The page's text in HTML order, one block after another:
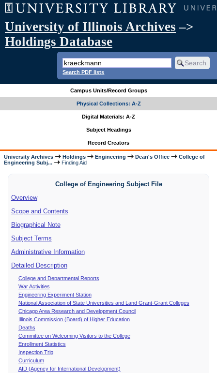
University of Illinois Archives –>
Holdings Database
Search PDF lists
Campus Units/Record Groups
Physical Collections: A-Z
Digital Materials: A-Z
Subject Headings
Record Creators
University Archives Holdings Engineering Dean's Office
College of
Engineering Subj...
Finding Aid
College of Engineering Subject File
Overview
Scope and Contents
Biographical Note
Subject Terms
Administrative Information
Detailed Description
College and Departmental Reports
War Activities
Engineering Experiment Station
National Association of State Universities and Land Grant-Grant Colleges
Chicago Area Research and Development Council
Illinois Commission (Board) of Higher Education
Deaths
Committee on Welcoming Visitors to the College
Enrollment Statistics
Inspection Trip
Curriculum
AID (Agency for International Development)